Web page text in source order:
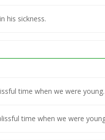
his sickness.
time when we were young.
time when we were